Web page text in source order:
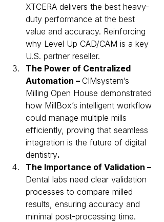
XTCERA delivers the best heavy-
duty performance at the best
value and accuracy. Reinforcing
why Level Up CAD/CAM is a key
U.S. partner reseller.
The Power of Centralized
Automation – CIMsystem’s
Milling Open House demonstrated
how MillBox’s intelligent workflow
could manage multiple mills
efficiently, proving that seamless
integration is the future of digital
dentistry.
The Importance of Validation –
Dental labs need clear validation
processes to compare milled
results, ensuring accuracy and
minimal post-processing time.